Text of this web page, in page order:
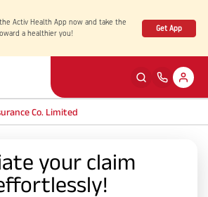
Activ Health App now and take the
a healthier you!
Get App
Co. Limited
your claim